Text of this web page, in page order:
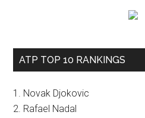
ATP TOP 10 RANKINGS
1. Novak Djokovic
2. Rafael Nadal